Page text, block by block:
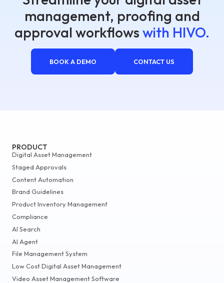
management, proofing and
approval workflows with HIVO.
BOOK A DEMO CONTACT US
PRODUCT
Digital Asset Management
Staged Approvals
Content Automation
Brand Guidelines
Product Inventory Management
Compliance
AI Search
AI Agent
File Management System
Low Cost Digital Asset Management
Video Asset Management Software